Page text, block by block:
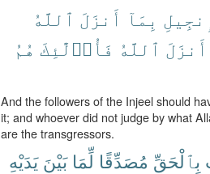
بِمَآ أَنزَلَ ٱللَّهُ
أَنزَلَ ٱللَّهُ فَأُو۟لَٰٓئِكَ هُمُ
And the followers of the Injeel should
it; and whoever did not judge by what
are the transgressors.
بِٱلْحَقِّ مُصَدِّقًا لِّمَا بَيْنَ يَدَيْهِ